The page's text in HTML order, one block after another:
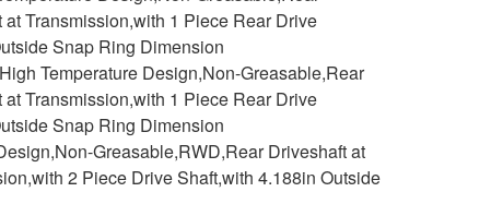
Transmission,with 1 Piece Rear Drive
Snap Ring Dimension
Temperature Design,Non-Greasable,Rear
Transmission,with 1 Piece Rear Drive
Snap Ring Dimension
Greasable,RWD,Rear Driveshaft at
2 Piece Drive Shaft,with 4.188in Outside